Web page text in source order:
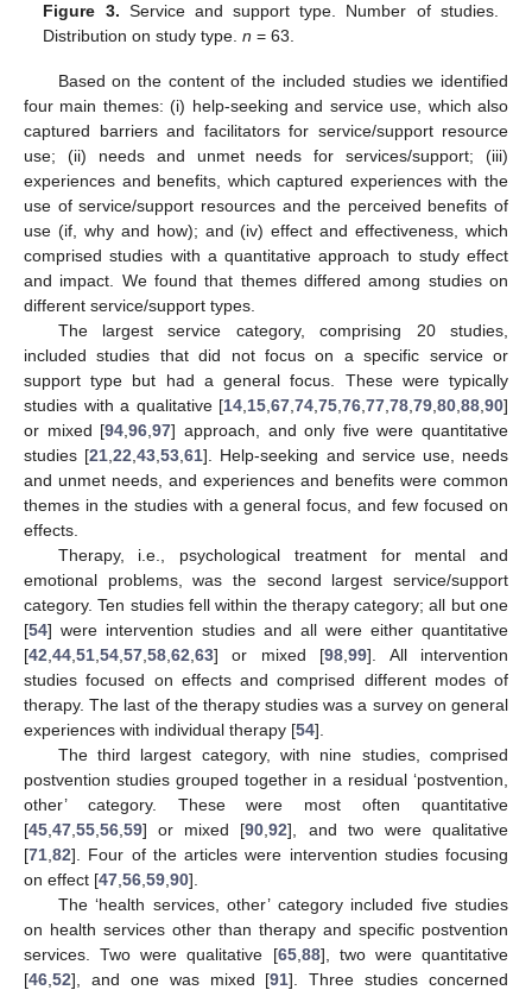
Figure 3. Service and support type. Number of studies.
Distribution on study type.n = 63.
Based on the content of the included studies we identified
four main themes: (i) help-seeking and service use, which also
captured barriers and facilitators for service/support resource
use; (ii) needs and unmet needs for services/support; (iii)
experiences and benefits, which captured experiences with the
use of service/support resources and the perceived benefits of
use (if, why and how); and (iv) effect and effectiveness, which
comprised studies with a quantitative approach to study effect
and impact. We found that themes differed among studies on
different service/support types.
The largest service category, comprising 20 studies,
included studies that did not focus on a specific service or
support type but had a general focus. These were typically
studies with a qualitative [14 15 67 74 75 76 77 78 79 80 88 90]
or mixed [94 ,96 ,97] approach, and only five were quantitative
studies [21 ,22 ,43 ,53 ,61]. Help-seeking and service use, needs
and unmet needs, and experiences and benefits were common
themes in the studies with a general focus, and few focused on
effects.
Therapy, i.e., psychological treatment for mental and
emotional problems, was the second largest service/support
category. Ten studies fell within the therapy category; all but one
[54] were intervention studies and all were either quantitative
[42 44 51 54 57 58 62 63] or mixed [98 ,99]. All intervention
studies focused on effects and comprised different modes of
therapy. The last of the therapy studies was a survey on general
experiences with individual therapy [54].
The third largest category, with nine studies, comprised
postvention studies grouped together in a residual ‘postvention,
other’ category. These were most often quantitative
[45 47 55 56 59] or mixed [90 ,92], and two were qualitative
[71 82]. Four of the articles were intervention studies focusing
on effect [47 56 59 90].
The ‘health services, other’ category included five studies
on health services other than therapy and specific postvention
services. Two were qualitative [65, 88], two were quantitative
[46 52], and one was mixed [91]. Three studies concerned